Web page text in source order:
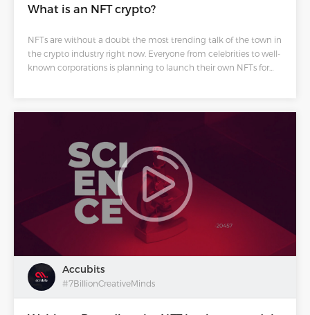
What is an NFT crypto?
NFTs are without a doubt the most trending talk of the town in
the crypto industry right now. Everyone from celebrities to well-
known corporations is planning to launch their own NFTs for
Accubits
#7BillionCreativeMinds